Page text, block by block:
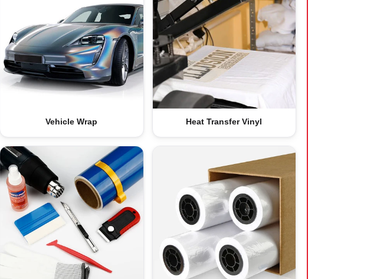
Vehicle Wrap Heat Transfer Vinyl